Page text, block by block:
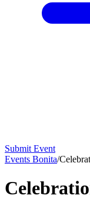
Submit Event
Events Bonita/